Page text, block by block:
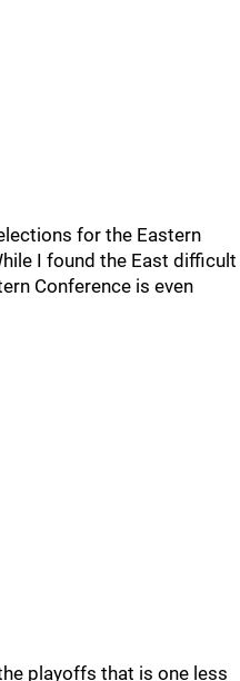
for the Eastern
I found the East difficult
Conference is even
playoffs that is one less